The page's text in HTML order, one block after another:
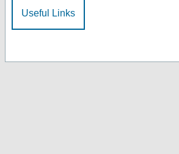
Useful Links